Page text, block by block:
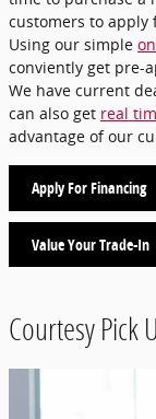
customers to apply
Using our simple
conviently get pre-
We have current
can also get real
advantage of our
Apply For Financing
Value Your Trade-In
Courtesy Pick